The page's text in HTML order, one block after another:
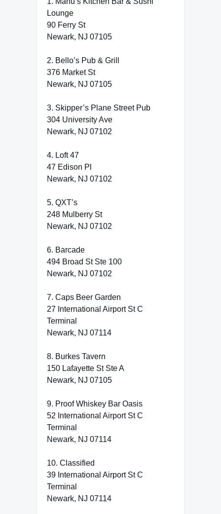
Lounge
90 Ferry St
Newark, NJ 07105
2. Bello’s Pub & Grill
376 Market St
Newark, NJ 07105
3. Skipper’s Plane Street Pub
304 University Ave
Newark, NJ 07102
4. Loft 47
47 Edison Pl
Newark, NJ 07102
5. QXT’s
248 Mulberry St
Newark, NJ 07102
6. Barcade
494 Broad St Ste 100
Newark, NJ 07102
7. Caps Beer Garden
27 International Airport St C
Terminal
Newark, NJ 07114
8. Burkes Tavern
150 Lafayette St Ste A
Newark, NJ 07105
9. Proof Whiskey Bar Oasis
52 International Airport St C
Terminal
Newark, NJ 07114
10. Classified
39 International Airport St C
Terminal
Newark, NJ 07114